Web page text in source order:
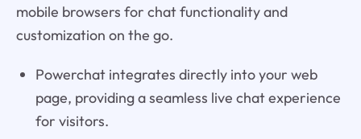
mobile browsers for chat functionality and
customization on the go.
Powerchat integrates directly into your web
page, providing a seamless live chat experience
for visitors.